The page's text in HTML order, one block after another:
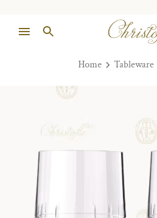
Home Tableware